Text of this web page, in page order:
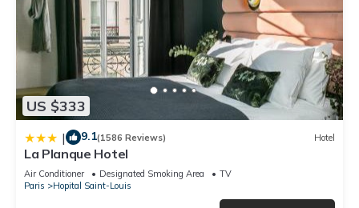
US $333
| 9.1(1586 Reviews) Hotel
La Planque Hotel
Air Conditioner Designated Smoking Area
TV
Paris
Hopital Saint-Louis